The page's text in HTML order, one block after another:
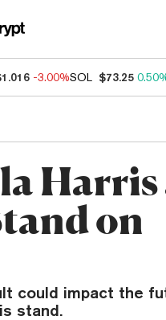
-3.00%SOL $73.25
Harris
on
could impact the
stand.